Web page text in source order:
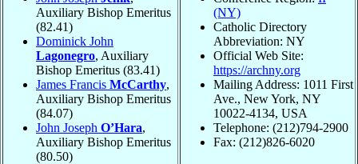
Auxiliary Bishop Emeritus
(82.41)
Dominick John
Lagonegro, Auxiliary
Bishop Emeritus (83.41)
James Francis McCarthy,
Auxiliary Bishop Emeritus
(84.07)
John Joseph O’Hara,
Auxiliary Bishop Emeritus
(80.50)
(NY)
Catholic Directory
Abbreviation: NY
Official Web Site:
https://archny.org
Mailing Address: 1011 First
Ave., New York, NY
10022-4134, USA
Telephone: (212)794-2900
Fax: (212)826-6020